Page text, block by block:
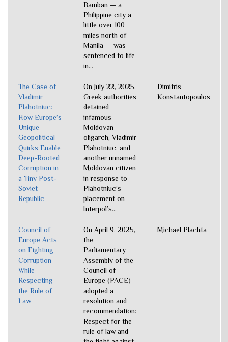
Bamban — a
Philippine city a
little over 100
miles north of
Manila — was
sentenced to life
in...
The Case of
Vladimir
Plahotniuc:
How Europe’s
Unique
Geopolitical
Quirks Enable
Deep-Rooted
Corruption in
a Tiny Post-
Soviet
Republic
On July 22, 2025,
Greek authorities
detained
infamous
Moldovan
oligarch, Vladimir
Plahotniuc, and
another unnamed
Moldovan citizen
in response to
Plahotniuc’s
placement on
Interpol’s...
Dimitris
Konstantopoulos
Council of
Europe Acts
on Fighting
Corruption
While
Respecting
the Rule of
Law
On April 9, 2025,
the
Parliamentary
Assembly of the
Council of
Europe (PACE)
adopted a
resolution and
recommendation:
Respect for the
rule of law and
Michael Plachta